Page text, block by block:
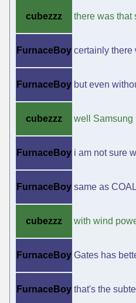
cubezzz there was that
FurnaceBoy certainly there
FurnaceBoy but even
cubezzz well Samsung
FurnaceBoy i am not sure
FurnaceBoy same as COAL
cubezzz with wind
FurnaceBoy Gates has
FurnaceBoy that's the